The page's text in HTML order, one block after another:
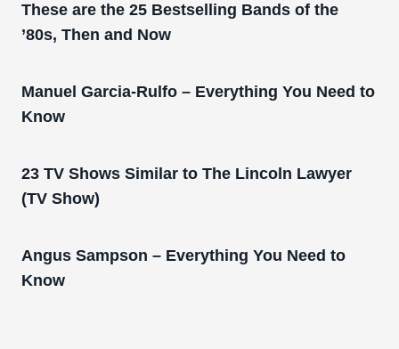
These are the 25 Bestselling Bands of the
’80s, Then and Now
Manuel Garcia-Rulfo – Everything You Need to
Know
23 TV Shows Similar to The Lincoln Lawyer
(TV Show)
Angus Sampson – Everything You Need to
Know